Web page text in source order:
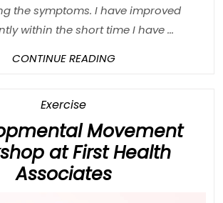
the symptoms. I have improved
within the short time I have ...
CONTINUE READINGCONTINUE
ExerciseCategory
Movement
at First Health
Associates